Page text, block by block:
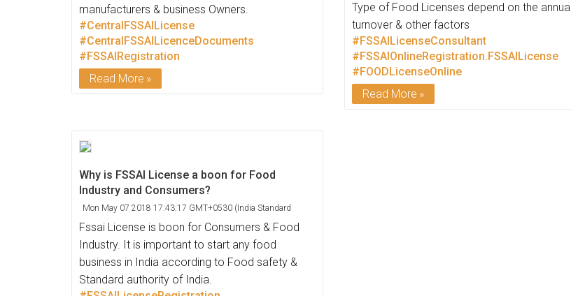
manufacturers & business Owners.
#CentralFSSAILicense
#CentralFSSAILicenceDocuments
#FSSAIRegistration
Read More
Type of Food Licenses depend on the annual
turnover & other factors
#FSSAILicenseConsultant
#FSSAIOnlineRegistration.FSSAILicense
#FOODLicenseOnline
Read More
Why is FSSAI License a boon for Food
Industry and Consumers?
Mon May 07 2018 17:43:17 GMT+0530 (India Standard
Fssai License is boon for Consumers & Food
Industry. It is important to start any food
business in India according to Food safety &
Standard authority of India.